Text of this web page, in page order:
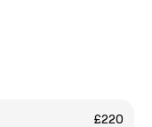
£220